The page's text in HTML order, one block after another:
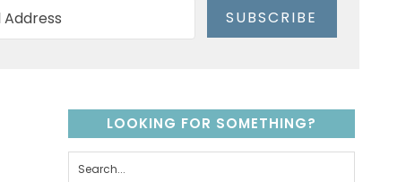
SUBSCRIBE
LOOKING FOR SOMETHING?